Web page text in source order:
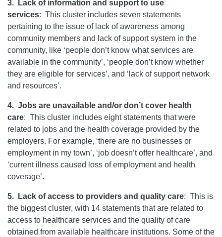
3.
Lack of information and support to use
services: This cluster includes seven statements
pertaining to the issue of lack of awareness among
community members and lack of support system in the
community, like ‘people don’t know what services are
available in the community’, ‘people don’t know whether
they are eligible for services’, and ‘lack of support network
and resources’.
4. Jobs are unavailable and/or don’t cover health
care: This cluster includes eight statements that were
related to jobs and the health coverage provided by the
employers. For example, ‘there are no businesses or
employment in my town’, ‘job doesn’t offer healthcare’, and
‘current illness caused loss of employment and health
coverage’.
5. Lack of access to providers and quality care: This is
the biggest cluster, with 14 statements that are related to
access to healthcare services and the quality of care
obtained from available healthcare institutions. Some of the